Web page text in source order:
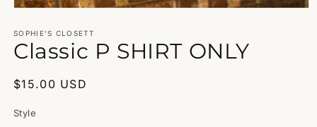
1
in
modal
SOPHIE’S CLOSETT
Classic P SHIRT ONLY
Regular
$15.00 USD
Style